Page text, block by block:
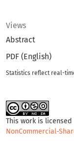
Views
Abstract
PDF (English)
Statistics reflect real-
This work is licensed
NonCommercial-